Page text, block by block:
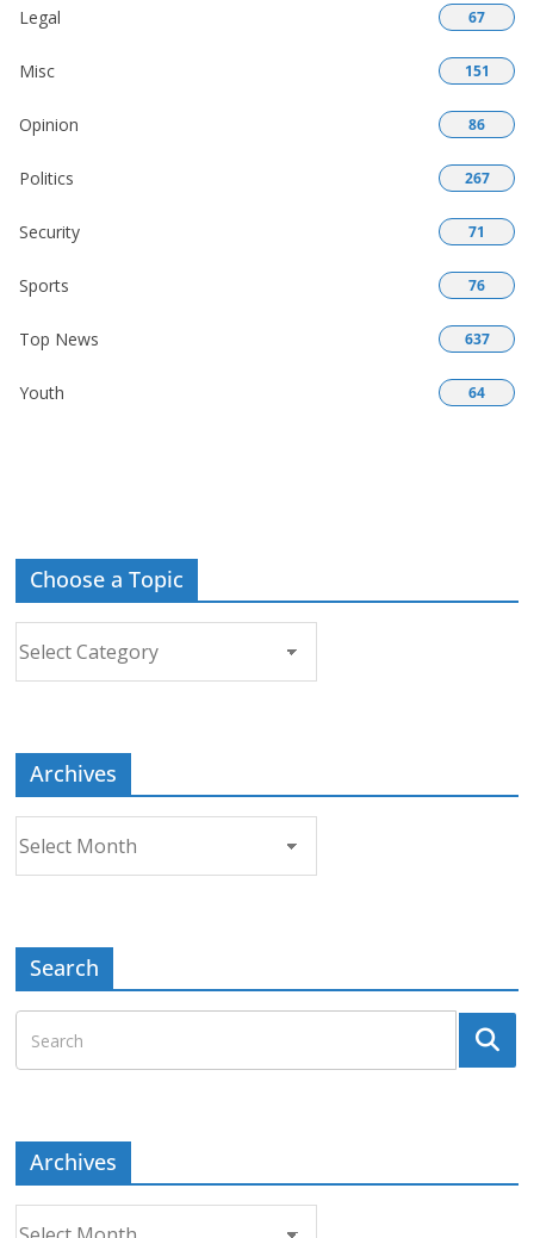
Legal 67
Misc 151
Opinion 86
Politics 267
Security 71
Sports 76
Top News 637
Youth 64
Choose a Topic
Archives
Search
Archives